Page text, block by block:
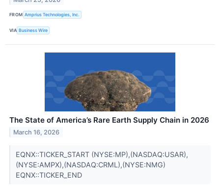
FROM Amprius Technologies, Inc.
VIA Business Wire
The State of America’s Rare Earth Supply Chain in 2026
March 16, 2026
EQNX::TICKER_START (NYSE:MP),(NASDAQ:USAR),
(NYSE:AMPX),(NASDAQ:CRML),(NYSE:NMG)
EQNX::TICKER_END